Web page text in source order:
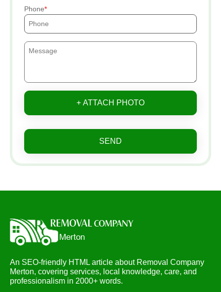
Phone
+ ATTACH PHOTO
SEND
An SEO-friendly HTML article about Removal Company
Merton, covering services, local knowledge, care, and
professionalism in 2000+ words.